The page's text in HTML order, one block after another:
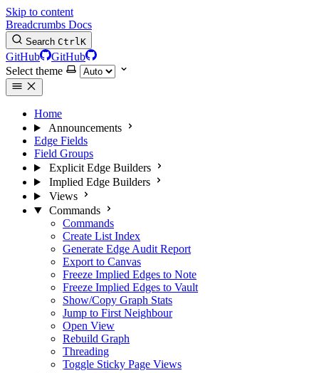
Skip to content
Breadcrumbs Docs
Search CtrlK
GitHub
GitHub
Select theme
Home
Announcements
Edge Fields
Field Groups
Explicit Edge Builders
Implied Edge Builders
Views
Commands
Commands
Create List Index
Generate Edge Audit Report
Export to Canvas
Freeze Implied Edges to Note
Freeze Implied Edges to Vault
Show/Copy Graph Stats
Jump to First Neighbour
Open View
Rebuild Graph
Threading
Toggle Sticky Page Views